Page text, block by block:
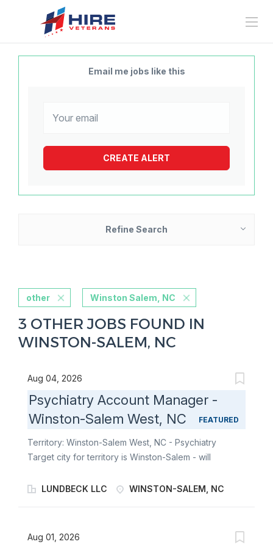
Email me jobs like this
Refine Search
other Winston Salem, NC
3 OTHER JOBS FOUND IN
WINSTON-SALEM, NC
Aug 04, 2026
Psychiatry Account Manager -
Winston-Salem West, NC
FEATURED
Territory: Winston-Salem West, NC - Psychiatry
Target city for territory is Winston-Salem - will
territory boundaries with access to a major airport.
Rock, Statesville, Troutman, Mocksville, Wilkesboro,
LUNDBECK LLC WINSTON-SALEM, NC
Aug 01, 2026